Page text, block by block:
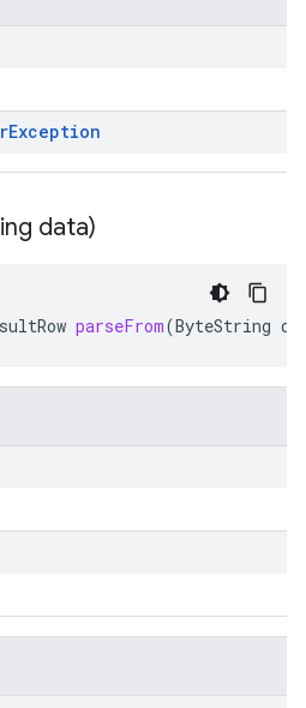
Exception
data)
parseFrom(ByteString